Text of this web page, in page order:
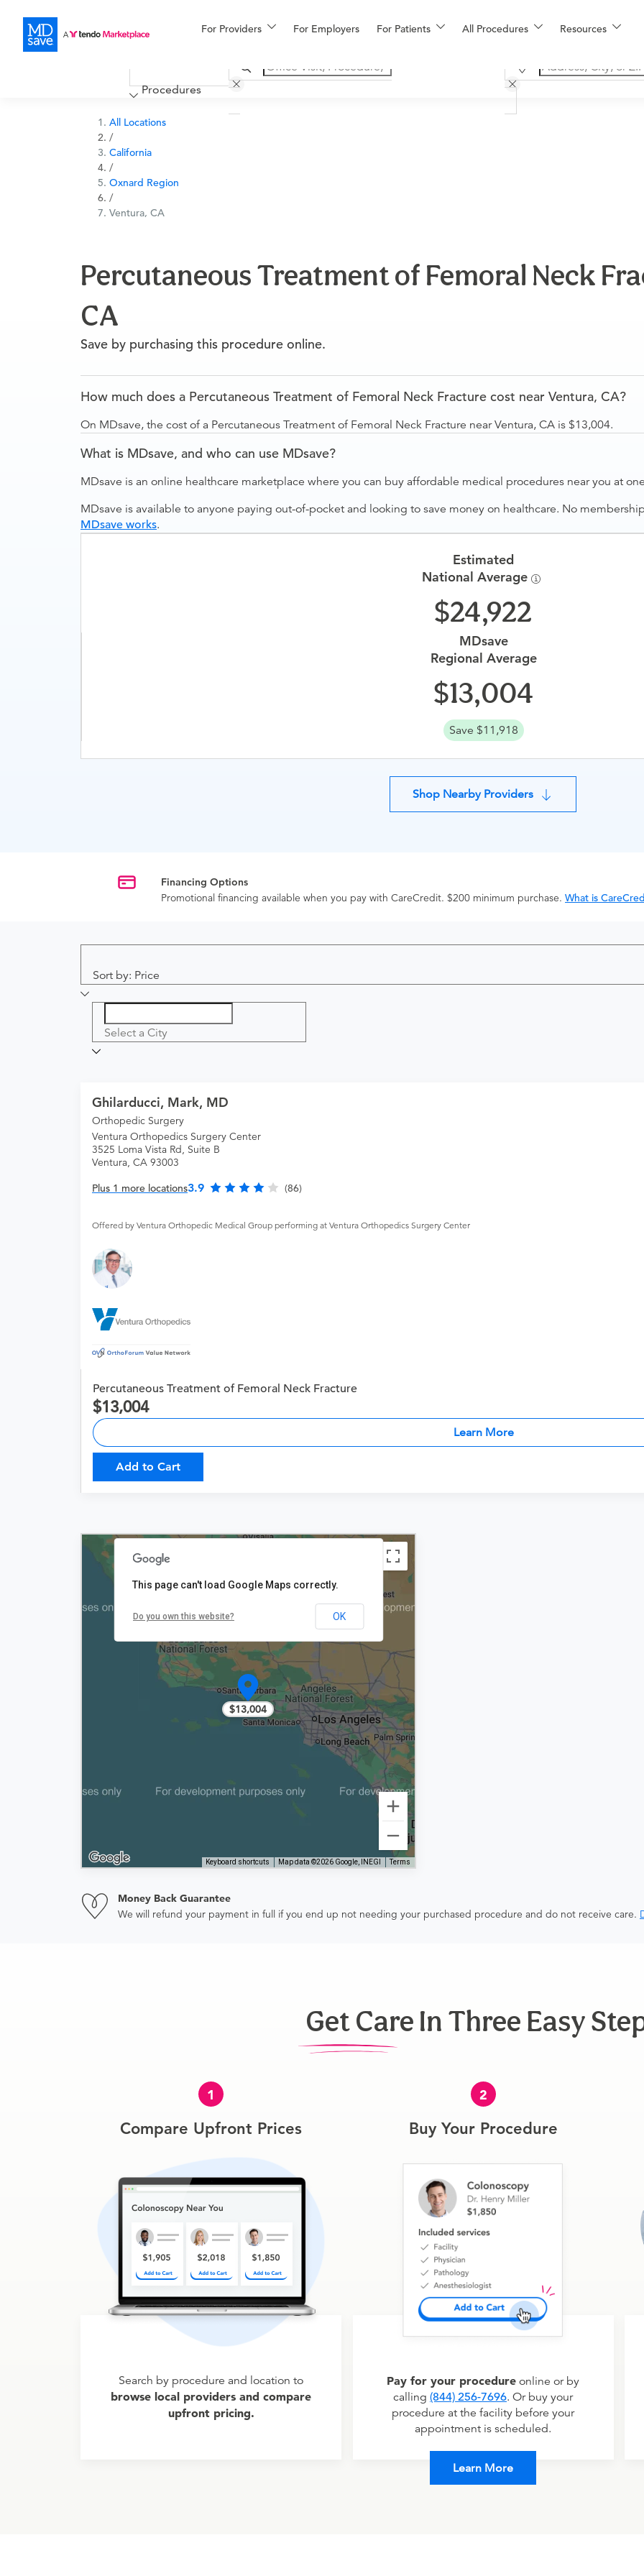
For Providers For Employers For Patients All Procedures Resources
Financing
More
Procedures
All Locations
/
California
/
Oxnard Region
/
Ventura, CA
Percutaneous Treatment of Femoral Neck
CA
Save by purchasing this procedure online.
How much does a Percutaneous Treatment of Femoral Neck Fracture cost near Ventura, CA?
On MDsave, the cost of a Percutaneous Treatment of Femoral Neck Fracture near Ventura, CA is $13,004.
What is MDsave, and who can use MDsave?
MDsave is an online healthcare marketplace where you can buy affordable medical procedures near you at
MDsave is available to anyone paying out-of-pocket and looking to save money on healthcare. No
MDsave works.
Estimated
National Average
24,922
MDsave
Regional Average
13,004
Save $11,918
Shop Nearby Providers
Financing Options
Promotional financing available when you pay with CareCredit. $200 minimum purchase. What is
Sort by: Price
Select a City
Ghilarducci, Mark, MD
Orthopedic Surgery
Ventura Orthopedics Surgery Center
3525 Loma Vista Rd, Suite B
Ventura, CA 93003
Plus 1 more locations3.9 (86)
Offered by Ventura Orthopedic Medical Group performing at Ventura Orthopedics Surgery Center
Percutaneous Treatment of Femoral Neck Fracture
13,004
Learn More
Add to Cart
$13,004
Keyboard shortcuts Map data ©2026 Google, INEGI Terms
This page can't load Google Maps correctly.
Do you own this website? OK
Money Back Guarantee
We will refund your payment in full if you end up not needing your purchased procedure and do not receive care.
Get Care In Three Easy
1
Compare Upfront Prices
Search by procedure and location to
browse local providers and compare
upfront pricing.
2
Buy Your Procedure
Pay for your procedure online or by
calling (844) 256-7696. Or buy your
procedure at the facility before your
appointment is scheduled.
Learn More